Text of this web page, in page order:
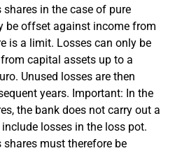
in the case of pure
be offset against income from
is a limit. Losses can only be
capital assets up to a
Unused losses are then
years. Important: In the
the bank does not carry out a
losses in the loss pot.
must therefore be